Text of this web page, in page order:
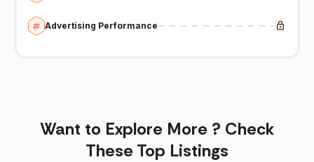
Advertising Performance
Want to Explore More ? Check
These Top Listings